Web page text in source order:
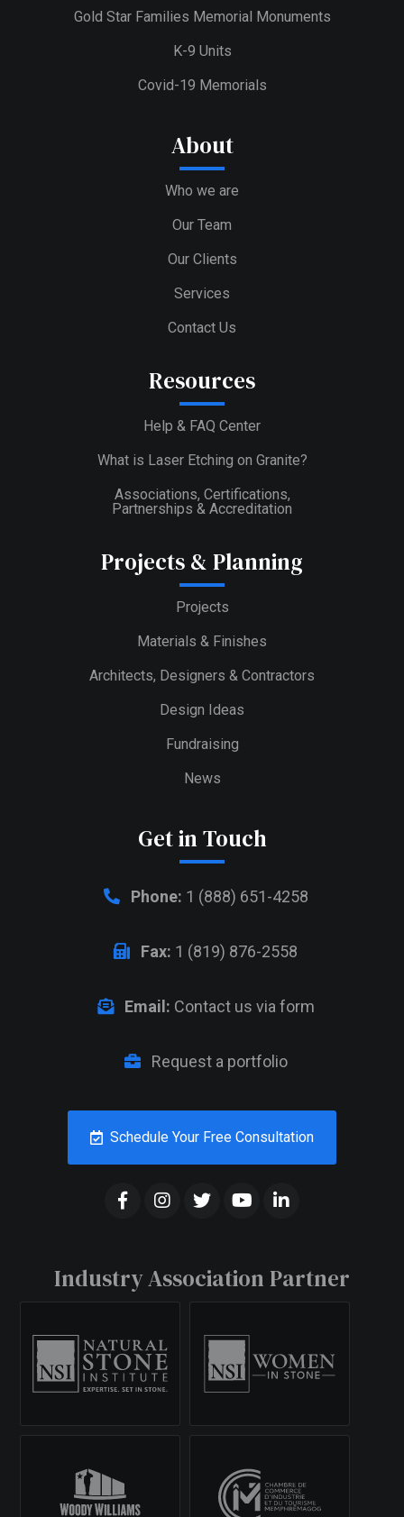
Gold Star Families Memorial Monuments
K-9 Units
Covid-19 Memorials
About
Who we are
Our Team
Our Clients
Services
Contact Us
Resources
Help & FAQ Center
What is Laser Etching on Granite?
Associations, Certifications,
Partnerships & Accreditation
Projects & Planning
Projects
Materials & Finishes
Architects, Designers & Contractors
Design Ideas
Fundraising
News
Get in Touch
Phone: 1 (888) 651-4258
Fax: 1 (819) 876-2558
Email: Contact us via form
Request a portfolio
Schedule Your Free Consultation
Industry Association Partner